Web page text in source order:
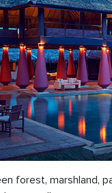
forest, marshland,